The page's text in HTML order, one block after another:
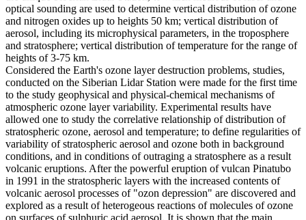
optical sounding are used to determine vertical distribution of ozone
and nitrogen oxides up to heights 50 km; vertical distribution of
aerosol, including its microphysical parameters, in the troposphere
and stratosphere; vertical distribution of temperature for the range of
heights of 3-75 km.
Considered the Earth's ozone layer destruction problems, studies,
conducted on the Siberian Lidar Station were made for the first time
to the study geophysical and physical-chemical mechanisms of
atmospheric ozone layer variability. Experimental results have
allowed one to study the correlative relationship of distribution of
stratospheric ozone, aerosol and temperature; to define regularities of
variability of stratospheric aerosol and ozone both in background
conditions, and in conditions of outraging a stratosphere as a result
volcanic eruptions. After the powerful eruption of vulcan Pinatubo
in 1991 in the stratospheric layers with the increased contents of
volcanic aerosol processes of "ozon depression" are discovered and
explored as a result of heterogeous reactions of molecules of ozone